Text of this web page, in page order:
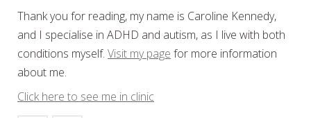
Thank you for reading, my name is Caroline Kennedy,
and I specialise in ADHD and autism, as I live with both
conditions myself. Visit my page for more information
about me.
Click here to see me in clinic